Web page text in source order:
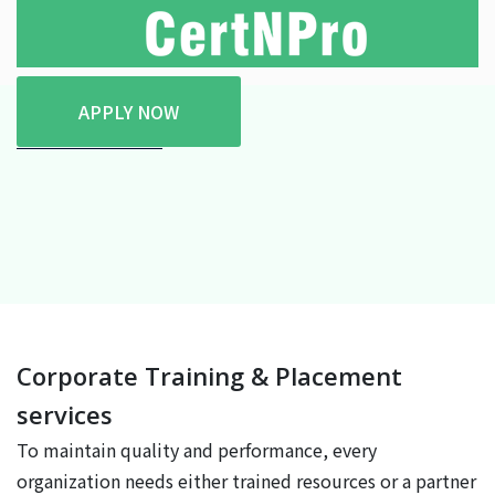
APPLY NOW
Corporate Training & Placement
services
To maintain quality and performance, every
organization needs either trained resources or a partner